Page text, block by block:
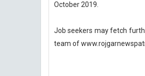
October 2019.
Job seekers may fetch
team of